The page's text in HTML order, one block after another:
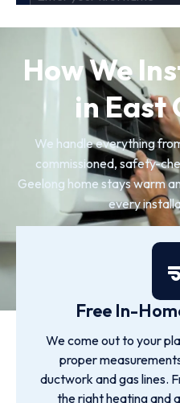
How We
in East
We handle everything
commissioned, safety-
Geelong home stays warm
every
Free In-
We come out to your
proper
ductwork and gas lines.
the right heating and